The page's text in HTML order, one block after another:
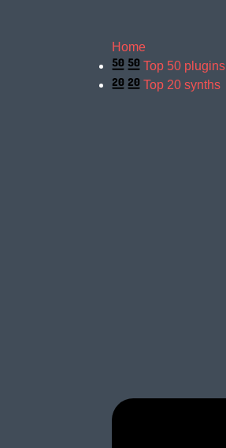
Home
Top 50 plugins
Top 20 synths